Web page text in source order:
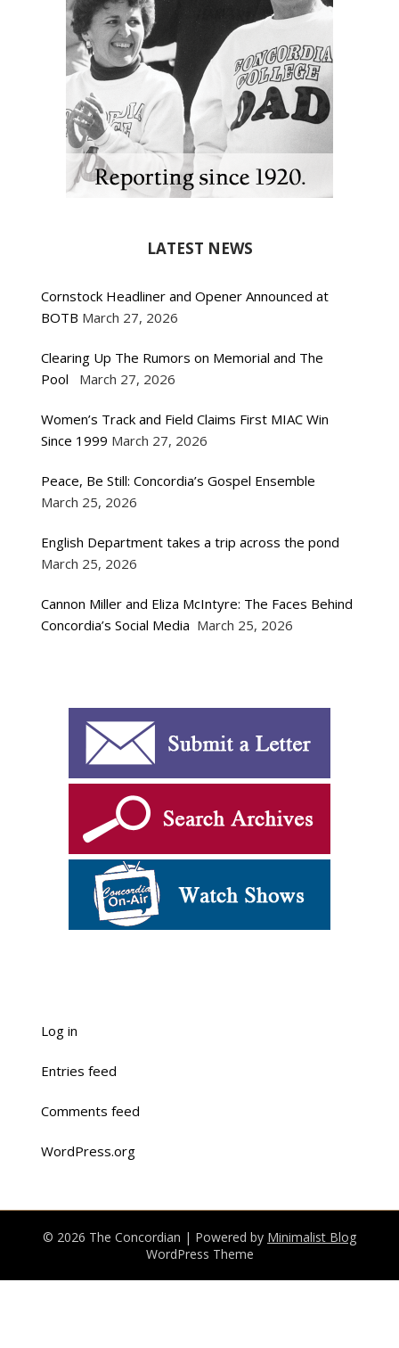
LATEST NEWS
Cornstock Headliner and Opener Announced at
BOTB March 27, 2026
Clearing Up The Rumors on Memorial and The
Pool
March 27, 2026
Women’s Track and Field Claims First MIAC Win
Since 1999 March 27, 2026
Peace, Be Still: Concordia’s Gospel Ensemble
March 25, 2026
English Department takes a trip across the pond
March 25, 2026
Cannon Miller and Eliza McIntyre: The Faces Behind
Concordia’s Social Media March 25, 2026
Log in
Entries feed
Comments feed
WordPress.org
© 2026 The Concordian | Powered by Minimalist Blog
WordPress Theme